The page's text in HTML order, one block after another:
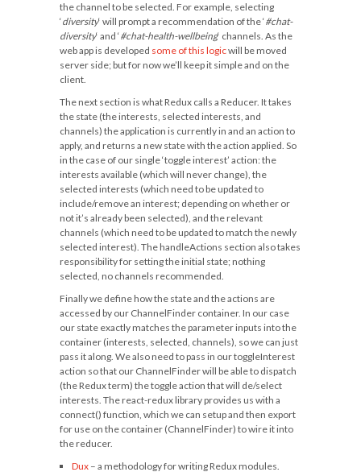
the channel to be selected. For example, selecting
‘diversity‘ will prompt a recommendation of the ‘#chat-
diversity‘ and ‘#chat-health-wellbeing‘ channels. As the
web app is developed some of this logicwill be moved
server side; but for now we’ll keep it simple and on the
client.
The next section is what Redux calls a Reducer. It takes
the state (the interests, selected interests, and
channels) the application is currently in and an action to
apply, and returns a new state with the action applied. So
in the case of our single ‘toggle interest’ action: the
interests available (which will never change), the
selected interests (which need to be updated to
include/remove an interest; depending on whether or
not it’s already been selected), and the relevant
channels (which need to be updated to match the newly
selected interest). ThehandleActions section also takes
responsibility for setting the initial state; nothing
selected, no channels recommended.
Finally we define how the state and the actions are
accessed by our ChannelFinder container. In our case
our state exactly matches the parameter inputs into the
container (interests, selected, channels), so we can just
pass it along. We also need to pass in our toggleInterest
action so that our ChannelFinder will be able to dispatch
(the Redux term) the toggle action that will de/select
interests. The react-redux library provides us with a
connect() function, which we can setup and then export
for use on the container (ChannelFinder) to wire it into
the reducer.
Dux – a methodology for writing Redux modules.